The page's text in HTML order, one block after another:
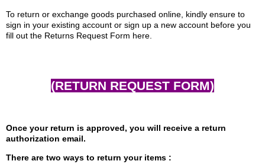
To return or exchange goods purchased online, kindly ensure to
sign in your existing account or sign up a new account before you
fill out the Returns Request Form here.
(RETURN REQUEST FORM)
Once your return is approved, you will receive a return
authorization email.
There are two ways to return your items :